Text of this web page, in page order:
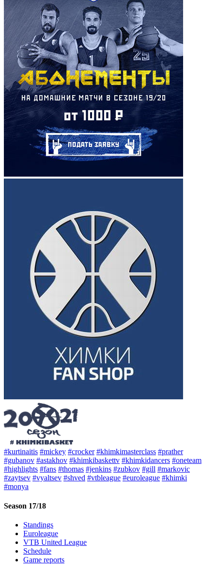
#kurtinaitis #mickey #crocker #khimkimasterclass #prather
#gubanov #astakhov #khimkibaskettv #khimkidancers #oneteam
#highlights #fans #thomas #jenkins #zubkov #gill #markovic
#zaytsev #vyaltsev #shved #vtbleague #euroleague #khimki
#monya
Season 17/18
Standings
Euroleague
VTB United League
Schedule
Game reports